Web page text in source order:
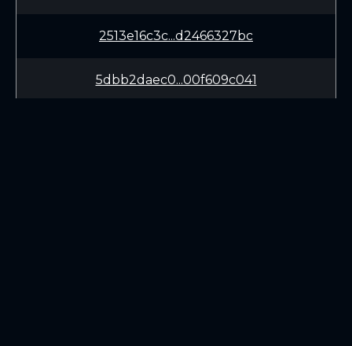
2513e16c3c...d2466327bc
5dbb2daec0...00f609c041